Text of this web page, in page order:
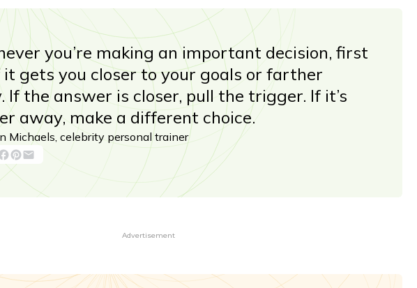
you’re making an important decision, first
it gets you closer to your goals or farther
If the answer is closer, pull the trigger. If it’s
away, make a different choice.
Michaels, celebrity personal trainer
Advertisement